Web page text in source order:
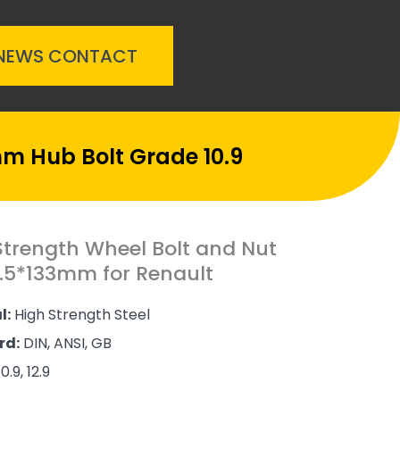
CONTACT
Hub Bolt Grade 10.9
Wheel Bolt and Nut
for Renault
High Strength Steel
DIN, ANSI, GB
12.9